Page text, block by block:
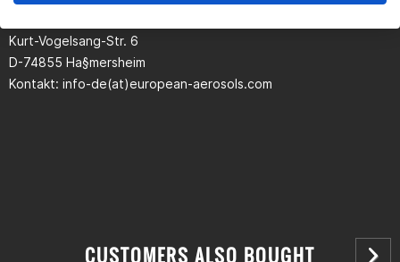
Kurt-Vogelsang-Str. 6
D-74855 Ha§mersheim
Kontakt: info-de(at)european-aerosols.com
CUSTOMERS ALSO BOUGHT